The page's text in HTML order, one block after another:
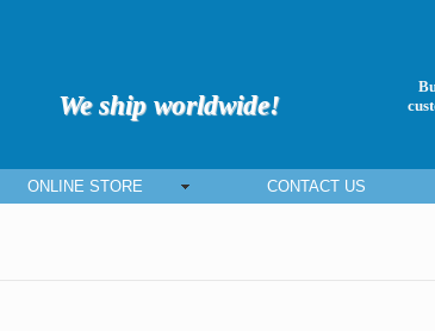
We ship worldwide!
ONLINE STORE CONTACT US